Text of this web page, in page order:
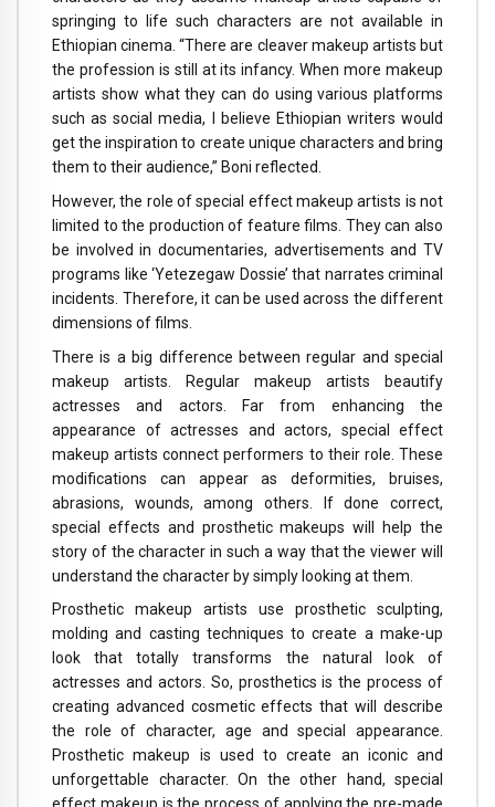
springing to life such characters are not available in
Ethiopian cinema. “There are cleaver makeup artists but
the profession is still at its infancy. When more makeup
artists show what they can do using various platforms
such as social media, I believe Ethiopian writers would
get the inspiration to create unique characters and bring
them to their audience,” Boni reflected.
However, the role of special effect makeup artists is not
limited to the production of feature films. They can also
be involved in documentaries, advertisements and TV
programs like ‘Yetezegaw Dossie’ that narrates criminal
incidents. Therefore, it can be used across the different
dimensions of films.
There is a big difference between regular and special
makeup artists. Regular makeup artists beautify
actresses and actors. Far from enhancing the
appearance of actresses and actors, special effect
makeup artists connect performers to their role. These
modifications can appear as deformities, bruises,
abrasions, wounds, among others. If done correct,
special effects and prosthetic makeups will help the
story of the character in such a way that the viewer will
understand the character by simply looking at them.
Prosthetic makeup artists use prosthetic sculpting,
molding and casting techniques to create a make-up
look that totally transforms the natural look of
actresses and actors. So, prosthetics is the process of
creating advanced cosmetic effects that will describe
the role of character, age and special appearance.
Prosthetic makeup is used to create an iconic and
unforgettable character. On the other hand, special